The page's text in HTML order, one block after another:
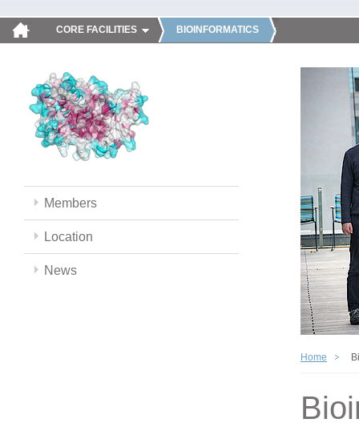
CORE FACILITIES BIOINFORMATICS
Members
Location
News
Home